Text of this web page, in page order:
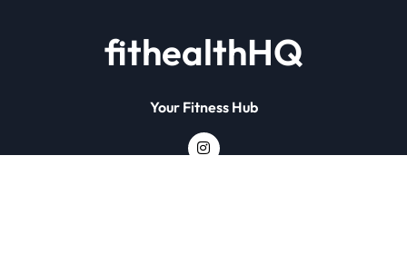
fithealthHQ
Your Fitness Hub